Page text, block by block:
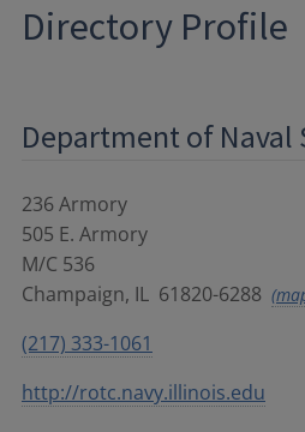
Directory Profile
Department of Naval
236 Armory
505 E. Armory
M/C 536
Champaign, IL 61820-6288
(217) 333-1061
http://rotc.navy.illinois.edu